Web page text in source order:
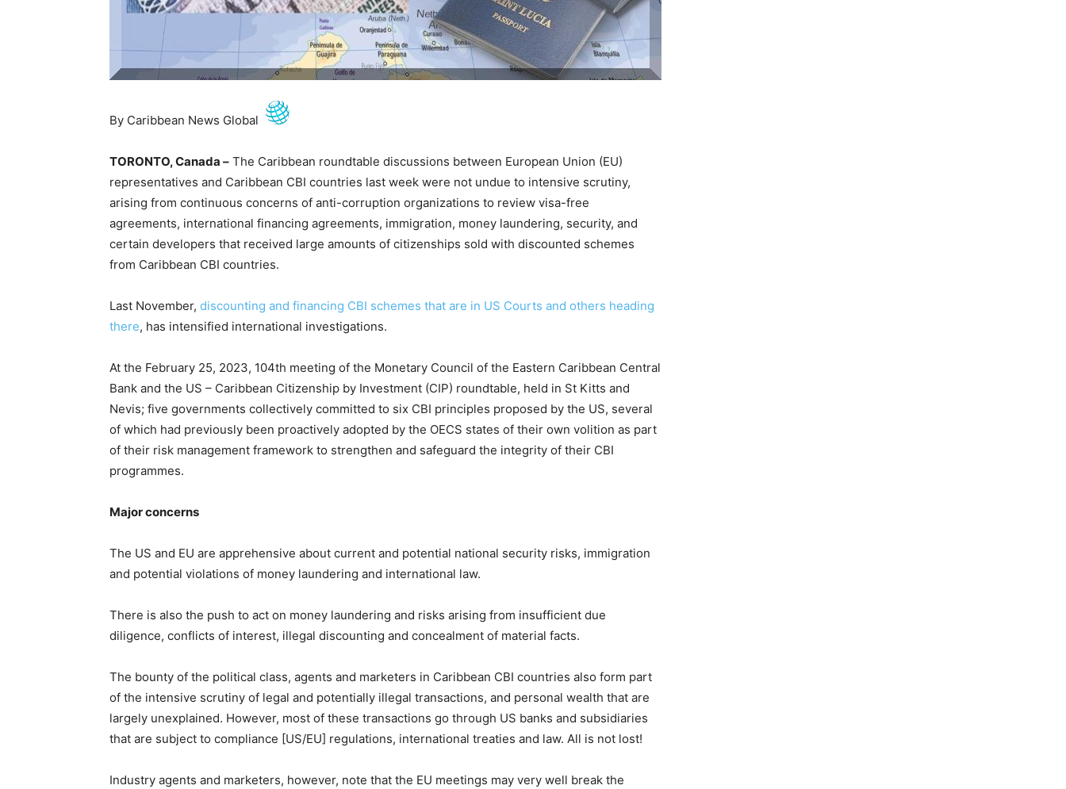
By Caribbean News Global
TORONTO, Canada – The Caribbean roundtable discussions between European Union (EU)
representatives and Caribbean CBI countries last week were not undue to intensive scrutiny,
arising from continuous concerns of anti-corruption organizations to review visa-free
agreements, international financing agreements, immigration, money laundering, security, and
certain developers that received large amounts of citizenships sold with discounted schemes
from Caribbean CBI countries.
Last November, discounting and financing CBI schemes that are in US Courts and others heading
there, has intensified international investigations.
At the February 25, 2023, 104th meeting of the Monetary Council of the Eastern Caribbean Central
Bank and the US – Caribbean Citizenship by Investment (CIP) roundtable, held in St Kitts and
Nevis; five governments collectively committed to six CBI principles proposed by the US, several
of which had previously been proactively adopted by the OECS states of their own volition as part
of their risk management framework to strengthen and safeguard the integrity of their CBI
programmes.
Major concerns
The US and EU are apprehensive about current and potential national security risks, immigration
and potential violations of money laundering and international law.
There is also the push to act on money laundering and risks arising from insufficient due
diligence, conflicts of interest, illegal discounting and concealment of material facts.
The bounty of the political class, agents and marketers in Caribbean CBI countries also form part
of the intensive scrutiny of legal and potentially illegal transactions, and personal wealth that are
largely unexplained. However, most of these transactions go through US banks and subsidiaries
that are subject to compliance [US/EU] regulations, international treaties and law. All is not lost!
Industry agents and marketers, however, note that the EU meetings may very well break the